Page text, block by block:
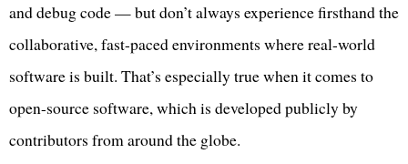
and debug code — but don’t always experience firsthand the
collaborative, fast-paced environments where real-world
software is built. That’s especially true when it comes to
open-source software, which is developed publicly by
contributors from around the globe.